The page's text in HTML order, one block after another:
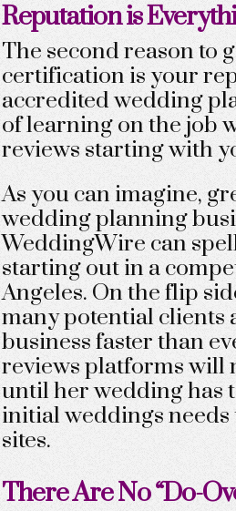
Reputation is
The second reason to
certification is your
accredited wedding
of learning on the job
reviews starting with
As you can imagine,
wedding planning
WeddingWire can
starting out in a
Angeles. On the flip
many potential
business faster than
reviews platforms will
until her wedding has
initial weddings needs
sites.
There Are No “Do-